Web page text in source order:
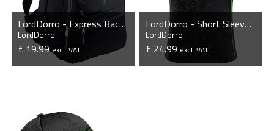
LordDorro - Express Backpack
LordDorro
£ 19.99excl. VAT
LordDorro - Short Sleeve Esports Jersey
LordDorro
£ 24.99 excl. VAT